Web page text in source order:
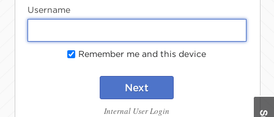
Username
Remember me and this device
Next
Internal User Login